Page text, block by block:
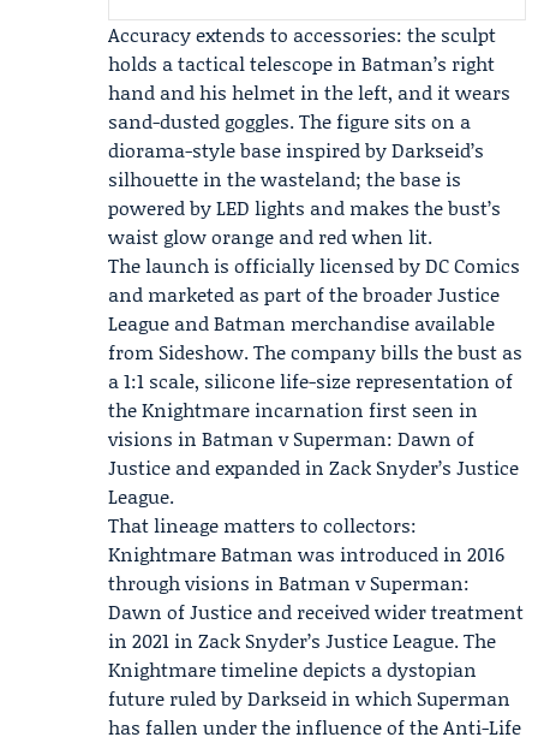
Accuracy extends to accessories: the sculpt
holds a tactical telescope in Batman’s right
hand and his helmet in the left, and it wears
sand-dusted goggles. The figure sits on a
diorama-style base inspired by Darkseid’s
silhouette in the wasteland; the base is
powered by LED lights and makes the bust’s
waist glow orange and red when lit.
The launch is officially licensed byDC Comics
and marketed as part of the broader Justice
League and Batman merchandise available
from Sideshow. The company bills the bust as
a 1:1 scale, silicone life-size representation of
the Knightmare incarnation first seen in
visions in Batman v Superman: Dawn of
Justice and expanded in Zack Snyder’s Justice
League.
That lineage matters to collectors:
Knightmare Batman was introduced in 2016
through visions in Batman v Superman:
Dawn of Justice and received wider treatment
in 2021 in Zack Snyder’s Justice League. The
Knightmare timeline depicts a dystopian
future ruled by Darkseid in which Superman
has fallen under the influence of the Anti-Life